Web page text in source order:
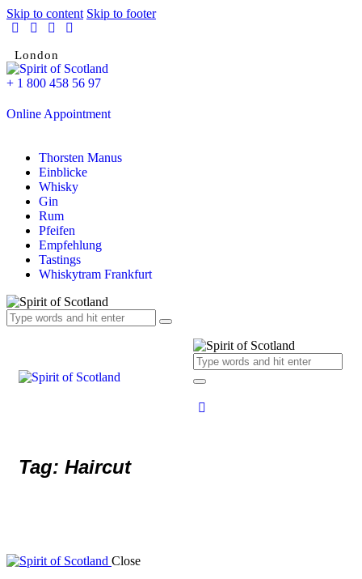
Skip to content Skip to footer
London
+ 1 800 458 56 97
Online Appointment
Thorsten Manus
Einblicke
Whisky
Gin
Rum
Pfeifen
Empfehlung
Tastings
Whiskytram Frankfurt
Tag: Haircut
Close